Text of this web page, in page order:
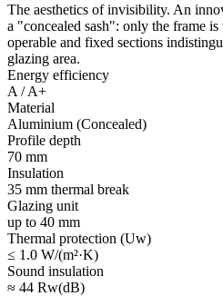
The aesthetics of invisibility. An
a "concealed sash": only the frame
operable and fixed sections
glazing area.
Energy efficiency
A / A+
Material
Aluminium (Concealed)
Profile depth
70 mm
Insulation
35 mm thermal break
Glazing unit
up to 40 mm
Thermal protection (Uw)
≤ 1.0 W/(m²·K)
Sound insulation
≈ 44 Rw(dB)